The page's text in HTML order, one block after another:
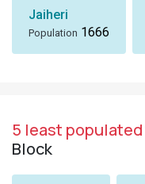
Jaiheri
Population 1666
5 least populated
Block